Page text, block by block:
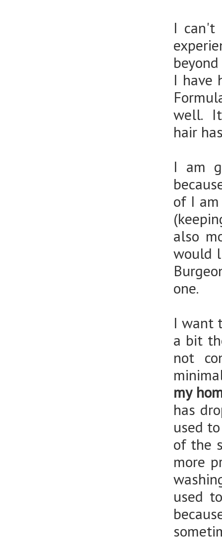
I can't
I have
well. It
hair
I am
of I
also
would
one.
I want
a bit
not
my
has
used
of the
more
used